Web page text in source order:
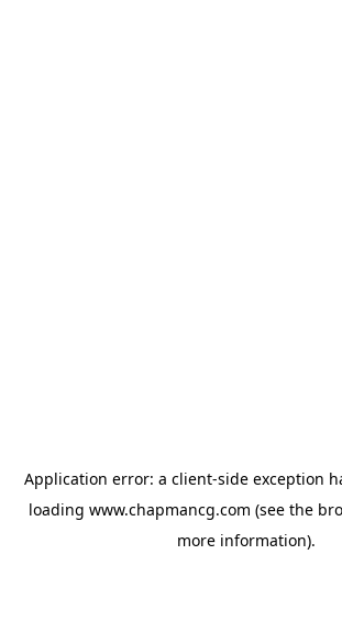
Application error: a client-side exception
loading www.chapmancg.com (see the
more information).